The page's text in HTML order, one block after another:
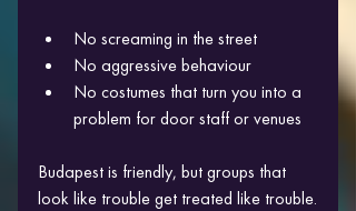
No screaming in the street
No aggressive behaviour
No costumes that turn you into a
problem for door staff or venues
Budapest is friendly, but groups that
look like trouble get treated like trouble.